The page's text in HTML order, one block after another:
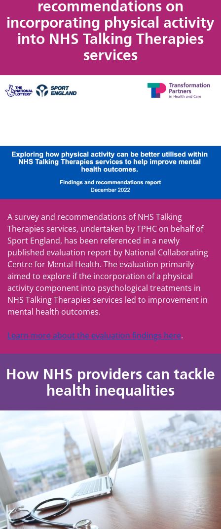
recommendations on
incorporating physical activity
into NHS Talking Therapies
services
A survey and recommendations of NHS Talking
Therapies services, undertaken by TPHC on behalf of
Sport England, has been referenced in a newly
published evaluation report by National Collaborating
Centre for Mental Health. The evaluation primarily
aimed to explore if the incorporation of a physical
activity component into psychological treatments in
NHS Talking Therapies services led to improvement in
mental health outcomes.
Learn more about the evaluation findings here.
How NHS providers can tackle
health inequalities